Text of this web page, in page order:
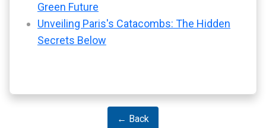
Green Future
Unveiling Paris's Catacombs: The Hidden
Secrets Below
← Back